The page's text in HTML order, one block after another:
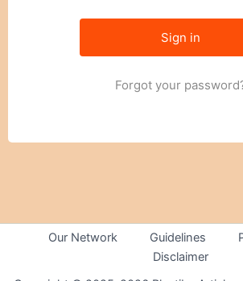
Forgot your
Our Network Guidelines
Disclaimer